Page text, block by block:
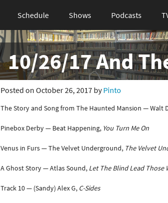
Schedule Shows Podcasts
10/26/17 And
Posted on October 26, 2017 byPinto
The Story and Song from The Haunted Mansion — Walt
Pinebox Derby — Beat Happening, You Turn Me On
Venus in Furs — The Velvet Underground, The Velvet
A Ghost Story — Atlas Sound, Let The Blind Lead Those
Track 10 — (Sandy) Alex G, C-Sides